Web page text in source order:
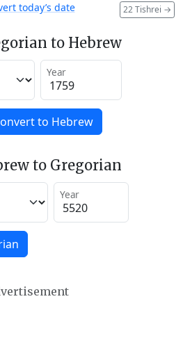
22 Tishrei →
today’s date
to Hebrew
Year
to Hebrew
to Gregorian
Year